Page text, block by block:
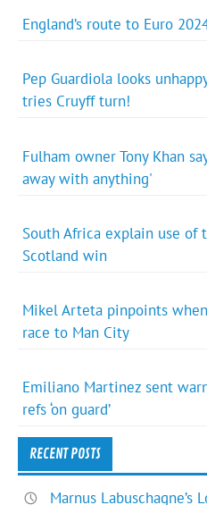
England’s route to Euro
Pep Guardiola looks
tries Cruyff turn!
Fulham owner Tony Khan
away with anything'
South Africa explain use
Scotland win
Mikel Arteta pinpoints
race to Man City
Emiliano Martinez sent
refs ‘on guard’
RECENT POSTS
Marnus Labuschagne’s